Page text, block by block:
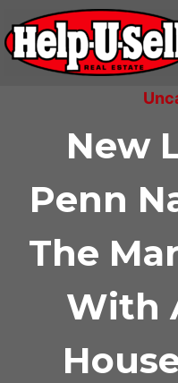
content
New
Penn
The
With